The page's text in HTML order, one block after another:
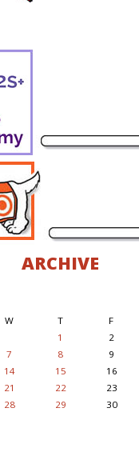
ARCHIVE
W T F
1 2
7 8 9
14 15 16
21 22 23
28 29 30